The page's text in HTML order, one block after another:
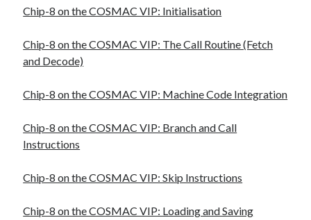
Chip-8 on the COSMAC VIP: Initialisation
Chip-8 on the COSMAC VIP: The Call Routine (Fetch
and Decode)
Chip-8 on the COSMAC VIP: Machine Code Integration
Chip-8 on the COSMAC VIP: Branch and Call
Instructions
Chip-8 on the COSMAC VIP: Skip Instructions
Chip-8 on the COSMAC VIP: Loading and Saving